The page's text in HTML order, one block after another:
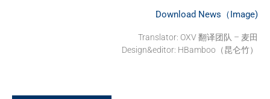
Download News（Image)
Translator: OXV 翻译团队 – 麦田
Design&editor: HBamboo（昆仑竹）